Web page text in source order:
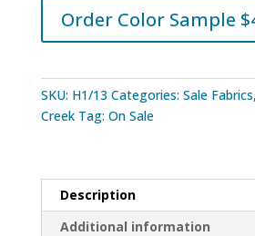
quantity
Order Color Sample
SKU: H1/13 Categories: Sale Fabrics,
Creek Tag: On Sale
Description
Additional information